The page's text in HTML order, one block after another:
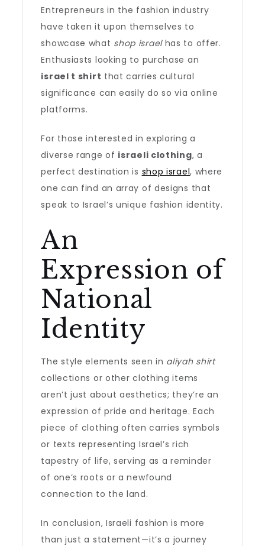
Entrepreneurs in the fashion industry
have taken it upon themselves to
showcase what shop israelhas to offer.
Enthusiasts looking to purchase an
israel t shirt that carries cultural
significance can easily do so via online
platforms.
For those interested in exploring a
diverse range of israeli clothing, a
perfect destination is shop israel, where
one can find an array of designs that
speak to Israel’s unique fashion identity.
An
Expression of
National
Identity
The style elements seen in aliyah shirt
collections or other clothing items
aren’t just about aesthetics; they’re an
expression of pride and heritage. Each
piece of clothing often carries symbols
or texts representing Israel’s rich
tapestry of life, serving as a reminder
of one’s roots or a newfound
connection to the land.
In conclusion, Israeli fashion is more
than just a statement—it’s a journey